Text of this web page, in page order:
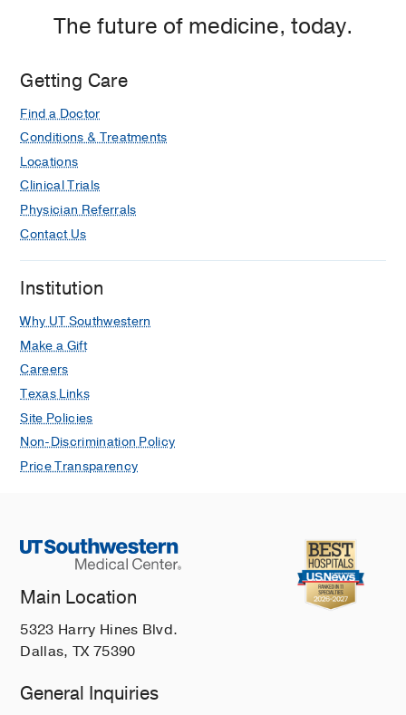
The future of medicine, today.
Getting Care
Find a Doctor
Conditions & Treatments
Locations
Clinical Trials
Physician Referrals
Contact Us
Institution
Why UT Southwestern
Make a Gift
Careers
Texas Links
Site Policies
Non-Discrimination Policy
Price Transparency
Main Location
5323 Harry Hines Blvd.
Dallas, TX 75390
General Inquiries